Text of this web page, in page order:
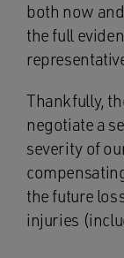
both now
the full
Thankfully,
negotiate a
severity of
the future
injuries